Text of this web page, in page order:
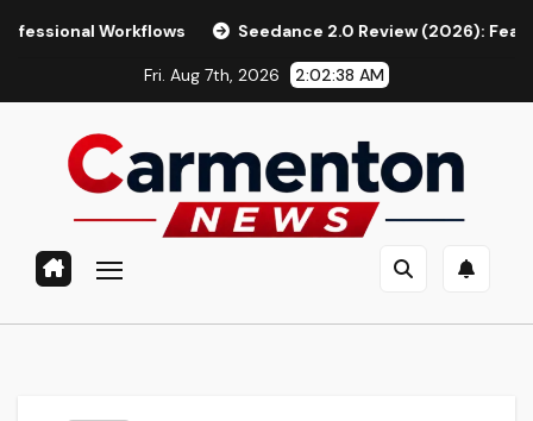
Seedance 2.0 Review (2026): Features, Pricing,
Fri. Aug 7th, 2026 2:02:39 AM